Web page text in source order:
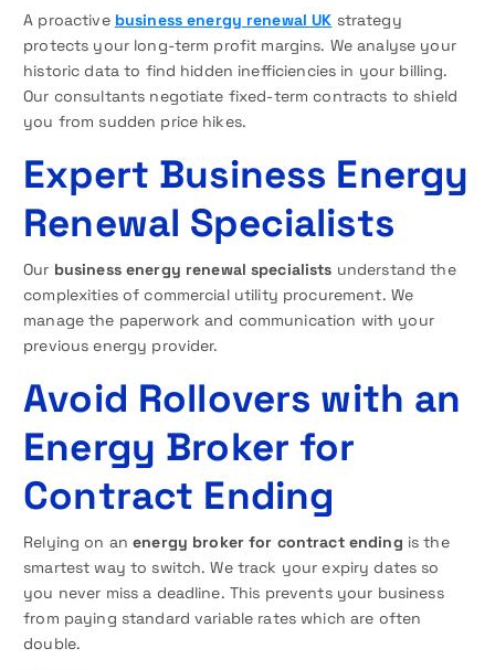
A proactive business energy renewal UK strategy
protects your long-term profit margins. We analyse your
historic data to find hidden inefficiencies in your billing.
Our consultants negotiate fixed-term contracts to shield
you from sudden price hikes.
Expert Business Energy
Renewal Specialists
Our business energy renewal specialists understand the
complexities of commercial utility procurement. We
manage the paperwork and communication with your
previous energy provider.
Avoid Rollovers with an
Energy Broker for
Contract Ending
Relying on anenergy broker for contract ending is the
smartest way to switch. We track your expiry dates so
you never miss a deadline. This prevents your business
from paying standard variable rates which are often
double.